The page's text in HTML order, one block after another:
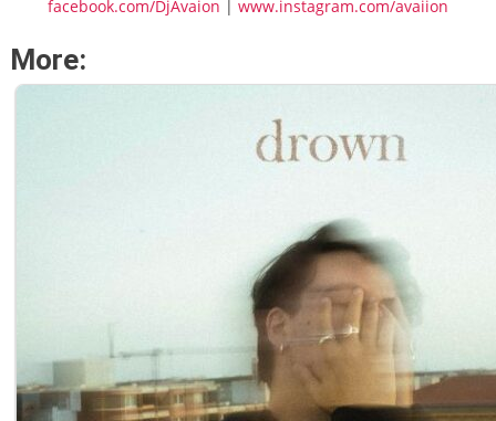
facebook.com/DjAvaion | www.instagram.com/avaiion
More: